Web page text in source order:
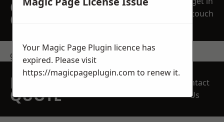
OBLIGATION
QUOTATION TODAY
touch
get in touch
REQUEST A FREE
QUOTE
Contact
Us
Your Magic Page Plugin licence has
expired. Please visit
https://magicpageplugin.com to renew it.